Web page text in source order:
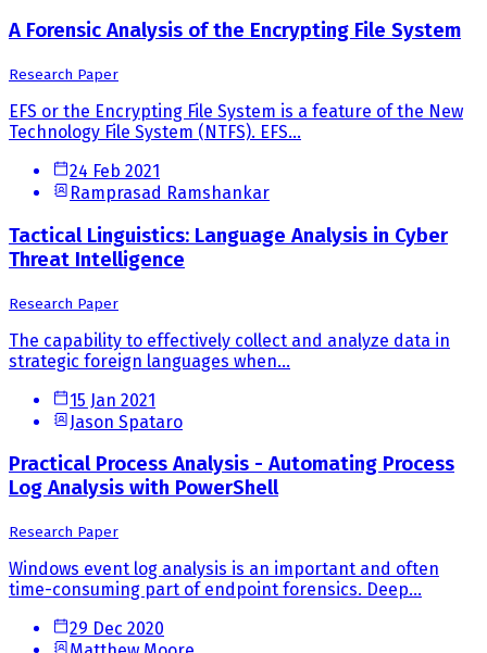
A Forensic Analysis of the Encrypting File System
Research Paper
EFS or the Encrypting File System is a feature of the New
Technology File System (NTFS). EFS...
24 Feb 2021
Ramprasad Ramshankar
Tactical Linguistics: Language Analysis in Cyber
Threat Intelligence
Research Paper
The capability to effectively collect and analyze data in
strategic foreign languages when...
15 Jan 2021
Jason Spataro
Practical Process Analysis - Automating Process
Log Analysis with PowerShell
Research Paper
Windows event log analysis is an important and often
time-consuming part of endpoint forensics. Deep...
29 Dec 2020